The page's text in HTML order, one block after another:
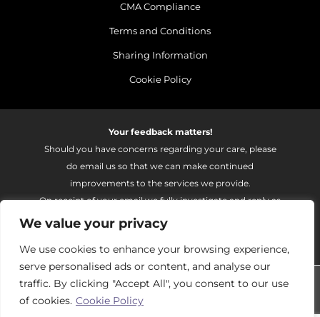
We value your privacy
We use cookies to enhance your browsing experience,
serve personalised ads or content, and analyse our
traffic. By clicking "Accept All", you consent to our use
of cookies. Cookie Policy
CMA Compliance
Terms and Conditions
Sharing Information
Cookie Policy
Your feedback matters!
Should you have concerns regarding your care, please
do email us so that we can make continued
improvements to the services we provide.
On receipt of your email we fully investigate and reply as
soon as possible.
Parkside Suite Frimley 2026 | © Pulse - all rights reserved.
PRIVATE EXPERIENCE - NHS EXCELLENCE